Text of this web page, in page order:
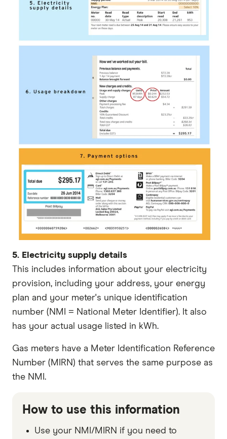
5. Electricity supply details
This includes information about your electricity
provision, including your address, your energy
plan and your meter's unique identification
number (NMI = National Meter Identifier). It also
has your actual usage listed in kWh.
Gas meters have a Meter Identification Reference
Number (MIRN) that serves the same purpose as
the NMI.
How to use this information
Use your NMI/MIRN if you need to